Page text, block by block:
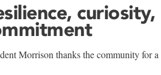
curiosity,
Morrison thanks the community for